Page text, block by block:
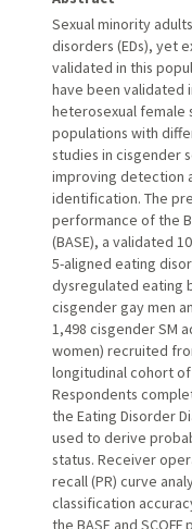
Sexual minority
disorders (EDs), yet
validated in this
have been validated
heterosexual female
populations with
studies in cisgender
improving detection
identification. The
performance of the
(BASE), a validated
5-aligned eating
dysregulated eating
cisgender gay men
1,498 cisgender SM
women) recruited
longitudinal cohort
Respondents
the Eating Disorder
used to derive
status. Receiver
recall (PR) curve
classification
the BASE and